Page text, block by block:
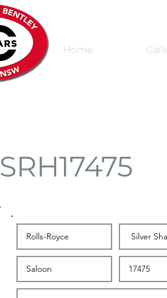
Home
SRH17475